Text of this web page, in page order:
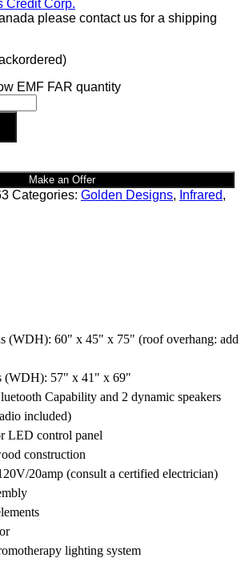
please contact us for a shipping
EMF FAR quantity
Make an Offer
Categories: Golden Designs, Infrared,
(WDH): 60" x 45" x 75" (roof overhang: add
(WDH): 57" x 41" x 69"
Capability and 2 dynamic speakers
included)
LED control panel
construction
20amp (consult a certified electrician)
lighting system